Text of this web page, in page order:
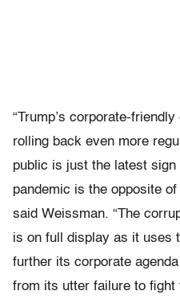
“Trump’s corporate-
rolling back even more
public is just the latest
pandemic is the opposite
said Weissman. “The
is on full display as it uses
further its corporate
from its utter failure to fight